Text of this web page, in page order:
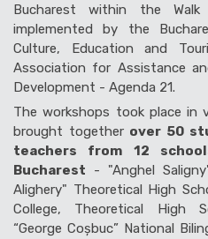
Bucharest within the
implemented by the
Culture, Education and
Association for Assistance
Development - Agenda 21.
The workshops took place in
brought together over 50
teachers from 12
Bucharest - "Anghel
Alighery" Theoretical High
College, Theoretical High
“George Coșbuc” National